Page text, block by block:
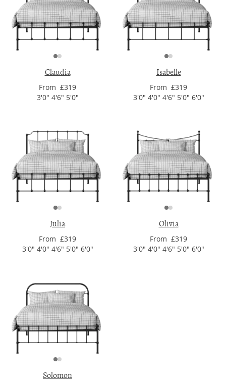
Claudia
From £319
3'0" 4'6" 5'0"
Isabelle
From £319
3'0" 4'0" 4'6" 5'0" 6'0"
Julia
From £319
3'0" 4'0" 4'6" 5'0" 6'0"
Olivia
From £319
3'0" 4'0" 4'6" 5'0" 6'0"
Solomon